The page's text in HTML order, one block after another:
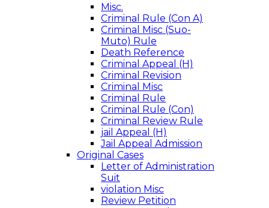
Misc.
Criminal Rule (Con A)
Criminal Misc (Suo-
Muto) Rule
Death Reference
Criminal Appeal (H)
Criminal Revision
Criminal Misc
Criminal Rule
Criminal Rule (Con)
Criminal Review Rule
jail Appeal (H)
Jail Appeal Admission
Original Cases
Letter of Administration
Suit
violation Misc
Review Petition